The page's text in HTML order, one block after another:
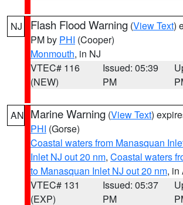
NJ Flash Flood Warning (View Text)
PM by PHI (Cooper)
Monmouth, in NJ
VTEC# 116
(NEW)
Issued: 05:39
PM
AN Marine Warning (View Text)
PHI (Gorse)
Coastal waters from Manasquan
Inlet NJ out 20 nm, Coastal waters
to Manasquan Inlet NJ out 20 nm, in
VTEC# 131
(EXP)
Issued: 05:37
PM